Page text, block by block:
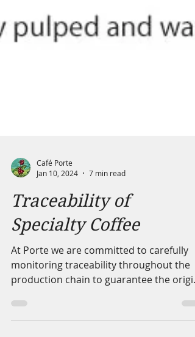
Café Porte
Jan 10, 2024
7 min read
Traceability of
Specialty Coffee
At Porte we are committed to carefully
production chain to guarantee the origin
of the coffee.